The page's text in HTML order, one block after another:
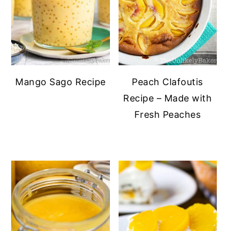
Mango Sago Recipe
Peach Clafoutis
Recipe – Made with
Fresh Peaches